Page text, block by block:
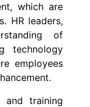
which are
HR leaders,
of
technology
employees
and training